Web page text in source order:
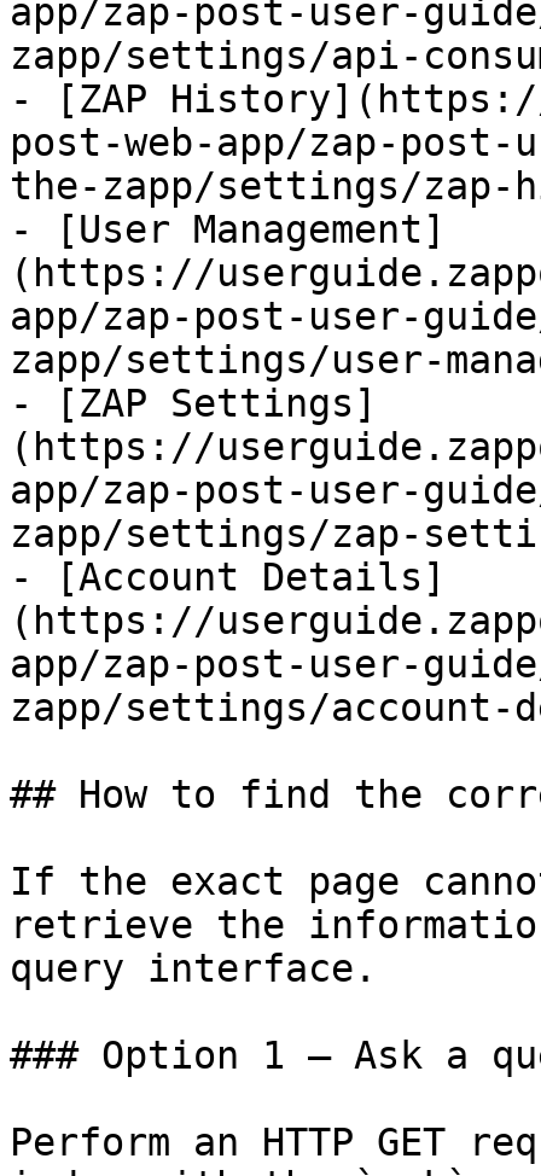
app/zap-post-user-
zapp/settings/api-
- [ZAP History](https://
post-web-app/zap-
the-zapp/settings/zap-
- [User Management]
(https://
app/zap-post-user-
zapp/settings/user-
- [ZAP Settings]
(https://
app/zap-post-user-
zapp/settings/zap-
- [Account Details]
(https://
app/zap-post-user-
zapp/settings/account-
## How to find the
If the exact page
retrieve the
query interface.
### Option 1 — Ask a
Perform an HTTP GET